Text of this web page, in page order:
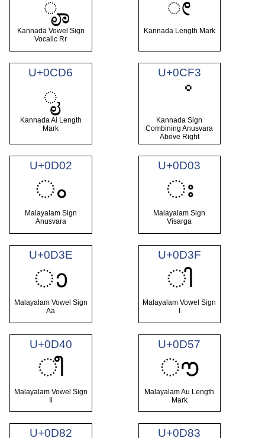
ೄ
Kannada Vowel Sign
Vocalic Rr
ೕ
Kannada Length Mark
U+0CD6
ೖ
Kannada Ai Length
Mark
U+0CF3
ೳ
Kannada Sign
Combining Anusvara
Above Right
U+0D02
ം
Malayalam Sign
Anusvara
U+0D03
ഃ
Malayalam Sign
Visarga
U+0D3E
ാ
Malayalam Vowel Sign
Aa
U+0D3F
ി
Malayalam Vowel Sign
U+0D40
ീ
Malayalam Vowel Sign
Ii
U+0D57
ൗ
Malayalam Au Length
Mark
U+0D82 U+0D83